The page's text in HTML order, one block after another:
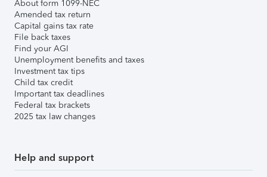
About form 1099-NEC
Amended tax return
Capital gains tax rate
File back taxes
Find your AGI
Unemployment benefits and taxes
Investment tax tips
Child tax credit
Important tax deadlines
Federal tax brackets
2025 tax law changes
Help and support